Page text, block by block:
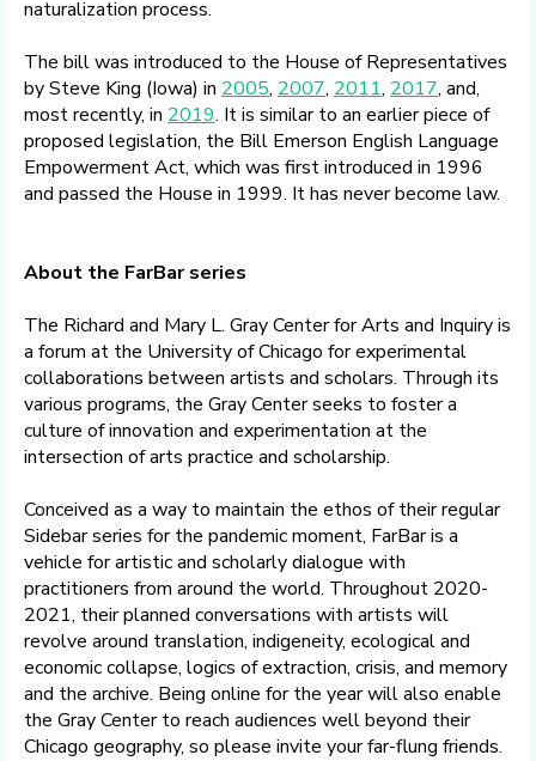
naturalization process.
The bill was introduced to the House of Representatives
by Steve King (Iowa) in 2005, 2007, 2011, 2017, and,
most recently, in 2019. It is similar to an earlier piece of
proposed legislation, the Bill Emerson English Language
Empowerment Act, which was first introduced in 1996
and passed the House in 1999. It has never become law.
About the FarBar series
The Richard and Mary L. Gray Center for Arts and Inquiry is
a forum at the University of Chicago for experimental
collaborations between artists and scholars. Through its
various programs, the Gray Center seeks to foster a
culture of innovation and experimentation at the
intersection of arts practice and scholarship.
Conceived as a way to maintain the ethos of their regular
Sidebar series for the pandemic moment, FarBar is a
vehicle for artistic and scholarly dialogue with
practitioners from around the world. Throughout 2020-
2021, their planned conversations with artists will
revolve around translation, indigeneity, ecological and
economic collapse, logics of extraction, crisis, and memory
and the archive. Being online for the year will also enable
the Gray Center to reach audiences well beyond their
Chicago geography, so please invite your far-flung friends.